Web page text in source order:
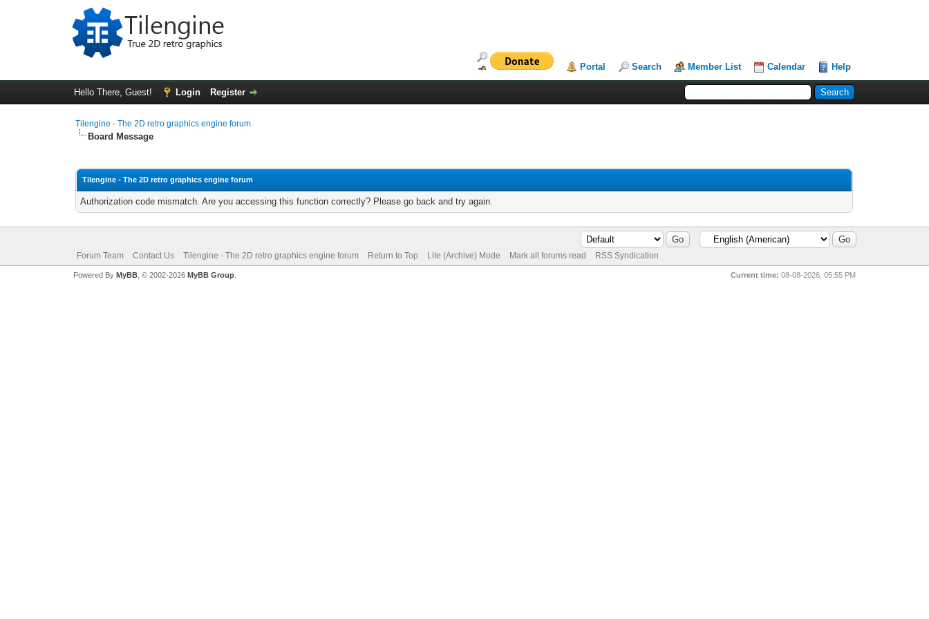
Portal Search Member List Calendar Help
Hello There, Guest! Login Register
Tilengine - The 2D retro graphics engine forum
Board Message
Tilengine - The 2D retro graphics engine forum
Authorization code mismatch. Are you accessing this function correctly? Please go back and try again.
Forum Team Contact Us Tilengine - The 2D retro graphics engine forum Return to Top Lite (Archive) Mode Mark all forums read RSS Syndication
Current time: 08-08-2026, 05:55 PM
Powered By MyBB, © 2002-2026 MyBB Group.